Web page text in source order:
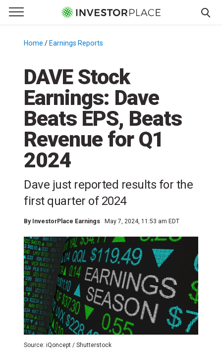
Primary Menu
☰
Menu
Home / Earnings Reports
DAVE Stock
Earnings: Dave
Beats EPS, Beats
Revenue for Q1
2024
Dave just reported results for the
first quarter of 2024
By InvestorPlace Earnings May 7, 2024, 11:53 am EDT
Source: iQoncept / Shutterstock